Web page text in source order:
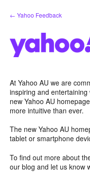
Skip
to
← Yahoo Feedback
At Yahoo AU we are
inspiring and
new Yahoo AU
more intuitive than ever.
The new Yahoo AU
tablet or smartphone
To find out more about
our blog and let us know